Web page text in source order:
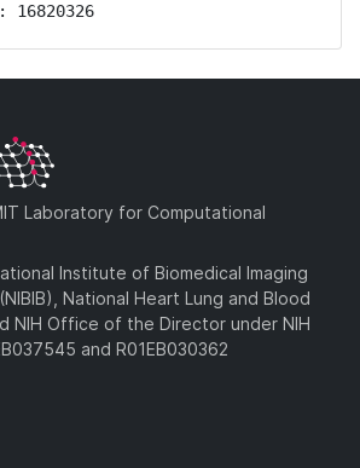
Laboratory for Computational
Institute of Biomedical Imaging
National Heart Lung and Blood
NIH Office of the Director under NIH
and R01EB030362